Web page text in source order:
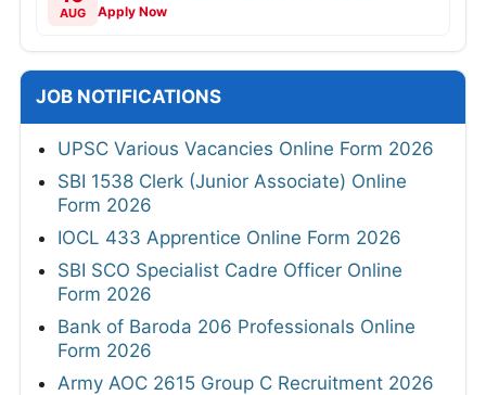
AUG Apply Now
JOB NOTIFICATIONS
UPSC Various Vacancies Online Form 2026
SBI 1538 Clerk (Junior Associate) Online
Form 2026
IOCL 433 Apprentice Online Form 2026
SBI SCO Specialist Cadre Officer Online
Form 2026
Bank of Baroda 206 Professionals Online
Form 2026
Army AOC 2615 Group C Recruitment 2026